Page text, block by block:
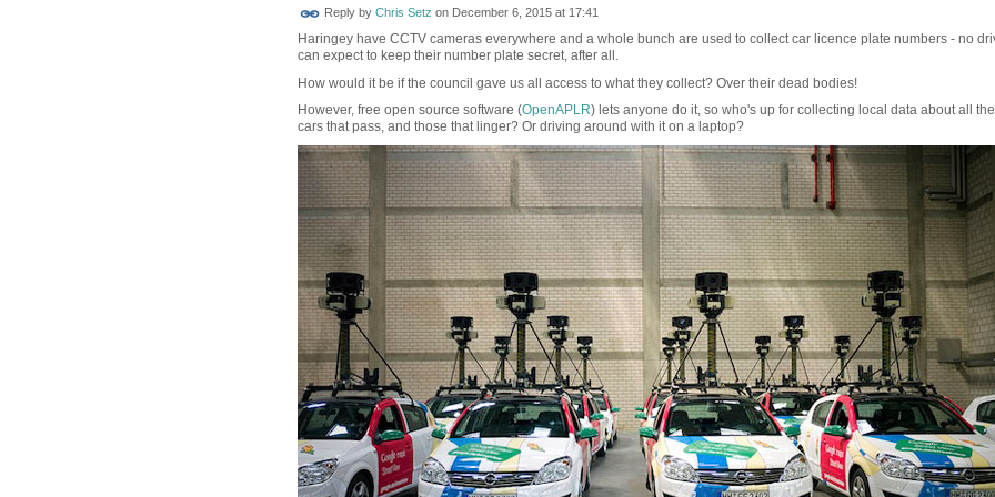
Reply by Chris Setz on December 6, 2015 at 17:41
Haringey have CCTV cameras everywhere and a whole bunch are used to collect car licence plate numbers - no
can expect to keep their number plate secret, after all.
How would it be if the council gave us all access to what they collect? Over their dead bodies!
However, free open source software (OpenAPLR) lets anyone do it, so who's up for collecting local data about all the
cars that pass, and those that linger? Or driving around with it on a laptop?